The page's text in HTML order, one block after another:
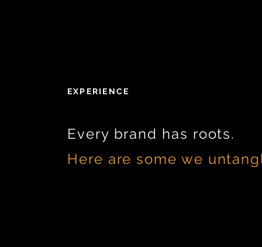
EXPERIENCE
Every brand has roots.
Here are some we